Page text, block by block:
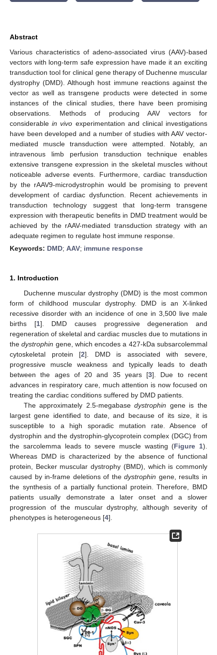
Abstract
Various characteristics of adeno-associated virus (AAV)-based
vectors with long-term safe expression have made it an exciting
transduction tool for clinical gene therapy of Duchenne muscular
dystrophy (DMD). Although host immune reactions against the
vector as well as transgene products were detected in some
instances of the clinical studies, there have been promising
observations. Methods of producing AAV vectors for
considerablein vivo experimentation and clinical investigations
have been developed and a number of studies with AAV vector-
mediated muscle transduction were attempted. Notably, an
intravenous limb perfusion transduction technique enables
extensive transgene expression in the skeletal muscles without
noticeable adverse events. Furthermore, cardiac transduction
by the rAAV9-microdystrophin would be promising to prevent
development of cardiac dysfunction. Recent achievements in
transduction technology suggest that long-term transgene
expression with therapeutic benefits in DMD treatment would be
achieved by the rAAV-mediated transduction strategy with an
adequate regimen to regulate host immune response.
Keywords: DMD; AAV; immune response
1. Introduction
Duchenne muscular dystrophy (DMD) is the most common
form of childhood muscular dystrophy. DMD is an X-linked
recessive disorder with an incidence of one in 3,500 live male
births [1]. DMD causes progressive degeneration and
regeneration of skeletal and cardiac muscles due to mutations in
thedystrophin gene, which encodes a 427-kDa subsarcolemmal
cytoskeletal protein [2]. DMD is associated with severe,
progressive muscle weakness and typically leads to death
between the ages of 20 and 35 years [3]. Due to recent
advances in respiratory care, much attention is now focused on
treating the cardiac conditions suffered by DMD patients.
The approximately 2.5-megabasedystrophin gene is the
largest gene identified to date, and because of its size, it is
susceptible to a high sporadic mutation rate. Absence of
dystrophin and the dystrophin-glycoprotein complex (DGC) from
the sarcolemma leads to severe muscle wasting (Figure 1).
Whereas DMD is characterized by the absence of functional
protein, Becker muscular dystrophy (BMD), which is commonly
caused by in-frame deletions of thedystrophin gene, results in
the synthesis of a partially functional protein. Therefore, BMD
patients usually demonstrate a later onset and a slower
progression of the muscular dystrophy, although severity of
phenotypes is heterogeneous [4].